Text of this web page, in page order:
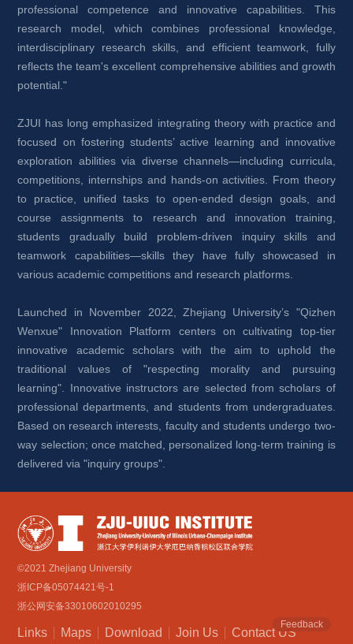
professional competence and innovative capabilities. This
research model, which combines professional knowledge,
interdisciplinary research skills, and efficient teamwork, fully
reflects the team's excellent comprehensive abilities and growth
potential."
ZJUI has long emphasized integrating theory with practice and
focused on fostering students’ active learning and innovative
exploration abilities via diverse channels—including curricula,
competitions, internships and hands-on activities. From theory
to practice, unified tasks to open-ended design goals, and
course assignments to research and innovation training,
students gradually build problem-driven inquiry skills and
teamwork capabilities—skills they have fully showcased in
various academic competitions and research platforms.
Launched in November 2022, Zhejiang University’s "Qizhen
Wenxue" Innovation Platform centers on cultivating top-tier
innovative academic scholars with the aim to uphold the
traditional values of "respecting morality and pursuing
learning". Innovative instructors are selected from scholars of
professional departments, and students from undergraduates.
Based on research interests, faculty and students undergo two-
way selection; once matched, personalized long-term training is
delivered via "inquiry groups".
©2021 Zhejiang University
浙ICP备05074421号-1
浙公网安备33010602010295
Links Maps Download Join Us Contact US
Feedback